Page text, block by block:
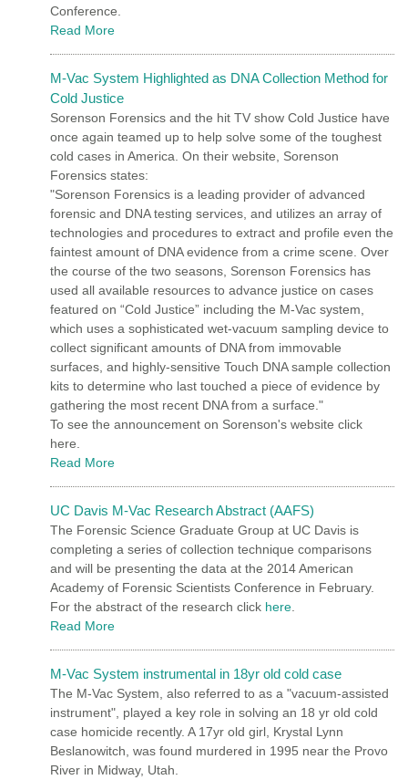
Conference.
Read More
M-Vac System Highlighted as DNA Collection Method for
Cold Justice
Sorenson Forensics and the hit TV show Cold Justice have
once again teamed up to help solve some of the toughest
cold cases in America. On their website, Sorenson
Forensics states:
"Sorenson Forensics is a leading provider of advanced
forensic and DNA testing services, and utilizes an array of
technologies and procedures to extract and profile even the
faintest amount of DNA evidence from a crime scene. Over
the course of the two seasons, Sorenson Forensics has
used all available resources to advance justice on cases
featured on “Cold Justice” including the M-Vac system,
which uses a sophisticated wet-vacuum sampling device to
collect significant amounts of DNA from immovable
surfaces, and highly-sensitive Touch DNA sample collection
kits to determine who last touched a piece of evidence by
gathering the most recent DNA from a surface."
To see the announcement on Sorenson's website click
here.
Read More
UC Davis M-Vac Research Abstract (AAFS)
The Forensic Science Graduate Group at UC Davis is
completing a series of collection technique comparisons
and will be presenting the data at the 2014 American
Academy of Forensic Scientists Conference in February.
For the abstract of the research click here
Read More
M-Vac System instrumental in 18yr old cold case
The M-Vac System, also referred to as a "vacuum-assisted
instrument", played a key role in solving an 18 yr old cold
case homicide recently. A 17yr old girl, Krystal Lynn
Beslanowitch, was found murdered in 1995 near the Provo
River in Midway, Utah.